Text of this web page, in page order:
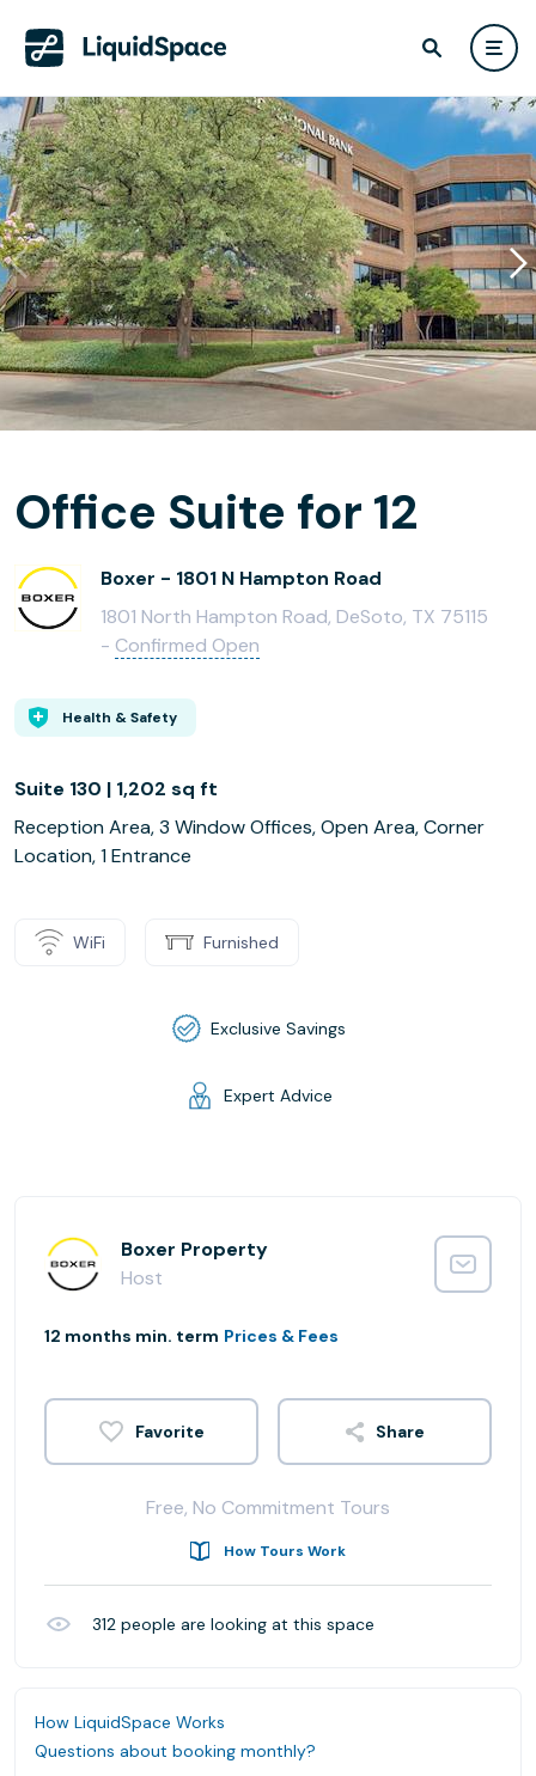
Office Suite for 12
Boxer - 1801 N Hampton Road
1801 North Hampton Road, DeSoto, TX 75115
- Confirmed Open
Health & Safety
Suite 130 | 1,202 sq ft
Reception Area, 3 Window Offices, Open Area, Corner
Location, 1 Entrance
WiFi Furnished
Exclusive Savings
Expert Advice
Boxer Property
Host
12 months min. term Prices & Fees
Share
Free, No Commitment Tours
How Tours Work
312 people are looking at this space
How LiquidSpace Works
Questions about booking monthly?